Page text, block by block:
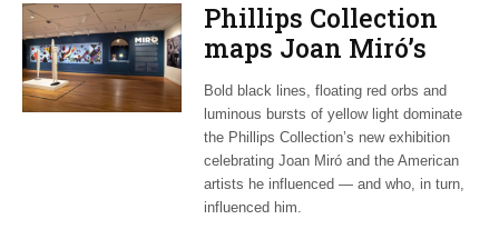
Phillips Collection
maps Joan Miró’s
transatlantic legacy
in new exhibition
Bold black lines, floating red orbs and
luminous bursts of yellow light dominate
the Phillips Collection’s new exhibition
celebrating Joan Miró and the American
artists he influenced — and who, in turn,
influenced him.